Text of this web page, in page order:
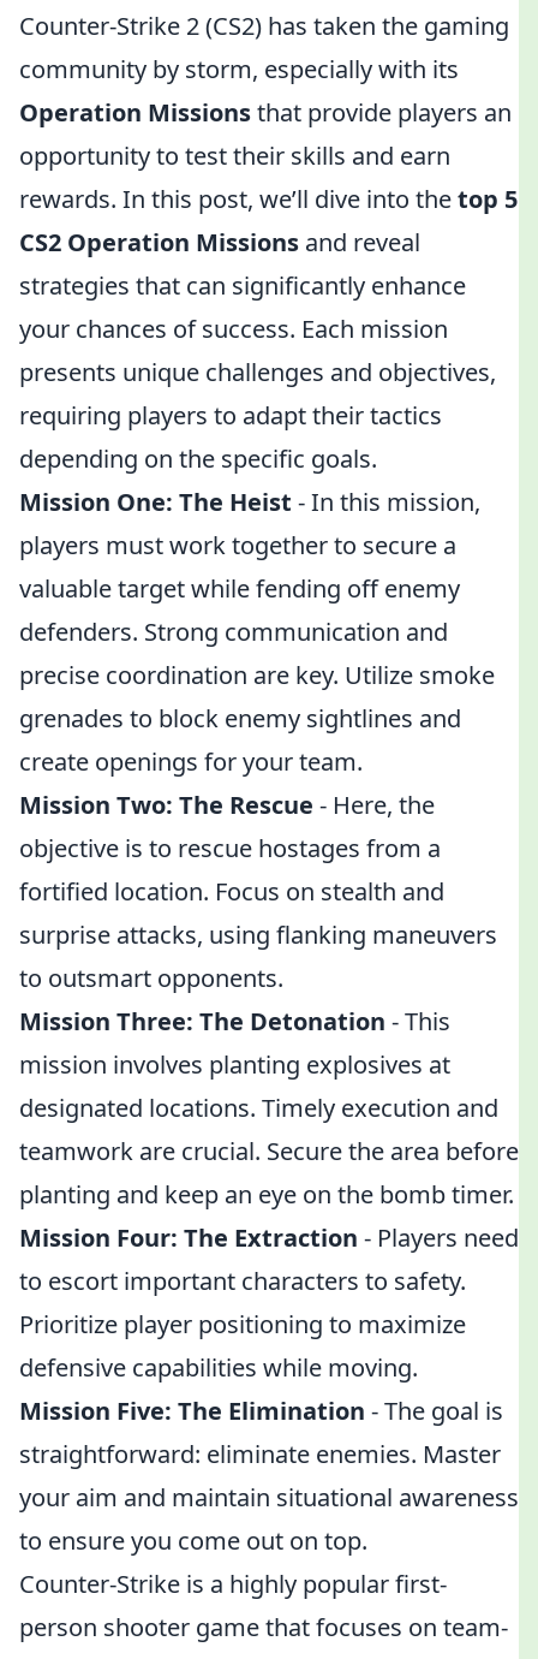
Counter-Strike 2 (CS2) has taken the gaming
community by storm, especially with its
Operation Missionsthat provide players an
opportunity to test their skills and earn
rewards. In this post, we’ll dive into thetop 5
CS2 Operation Missions and reveal
strategies that can significantly enhance
your chances of success. Each mission
presents unique challenges and objectives,
requiring players to adapt their tactics
depending on the specific goals.
Mission One: The Heist - In this mission,
players must work together to secure a
valuable target while fending off enemy
defenders. Strong communication and
precise coordination are key. Utilize smoke
grenades to block enemy sightlines and
create openings for your team.
Mission Two: The Rescue - Here, the
objective is to rescue hostages from a
fortified location. Focus on stealth and
surprise attacks, using flanking maneuvers
to outsmart opponents.
Mission Three: The Detonation - This
mission involves planting explosives at
designated locations. Timely execution and
teamwork are crucial. Secure the area before
planting and keep an eye on the bomb timer.
Mission Four: The Extraction - Players need
to escort important characters to safety.
Prioritize player positioning to maximize
defensive capabilities while moving.
Mission Five: The Elimination - The goal is
straightforward: eliminate enemies. Master
your aim and maintain situational awareness
to ensure you come out on top.
Counter-Strike is a highly popular first-
person shooter game that focuses on team-